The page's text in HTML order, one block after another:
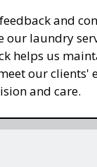
and
our laundry
helps us
our clients'
and care.